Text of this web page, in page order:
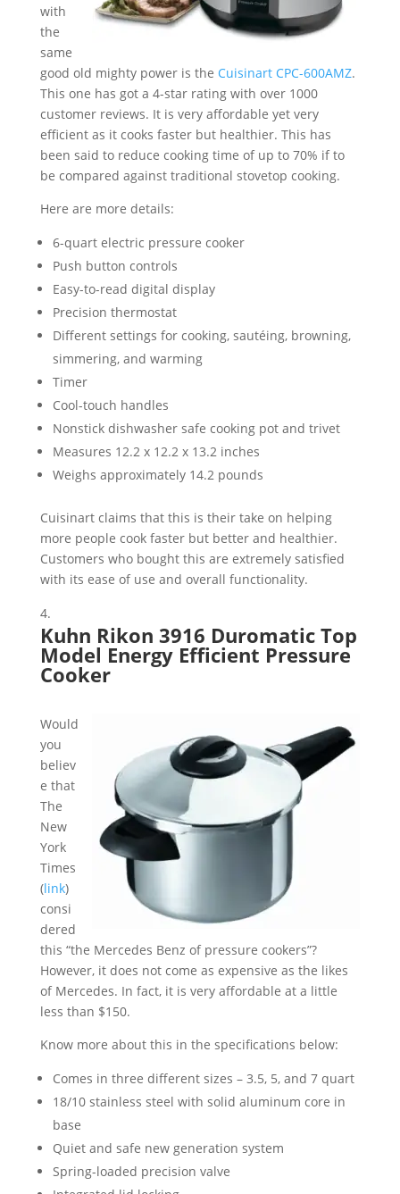
with
the
same
good old mighty power is the Cuisinart CPC-600AMZ.
This one has got a 4-star rating with over 1000
customer reviews. It is very affordable yet very
efficient as it cooks faster but healthier. This has
been said to reduce cooking time of up to 70% if to
be compared against traditional stovetop cooking.
Here are more details:
6-quart electric pressure cooker
Push button controls
Easy-to-read digital display
Precision thermostat
Different settings for cooking, sautéing, browning,
simmering, and warming
Timer
Cool-touch handles
Nonstick dishwasher safe cooking pot and trivet
Measures 12.2 x 12.2 x 13.2 inches
Weighs approximately 14.2 pounds
Cuisinart claims that this is their take on helping
more people cook faster but better and healthier.
Customers who bought this are extremely satisfied
with its ease of use and overall functionality.
Kuhn Rikon 3916 Duromatic Top
Model Energy Efficient Pressure
Cooker
Would
you
believ
e that
The
New
York
Times
(link)
consi
dered
this “the Mercedes Benz of pressure cookers”?
However, it does not come as expensive as the likes
of Mercedes. In fact, it is very affordable at a little
less than $150.
Know more about this in the specifications below:
Comes in three different sizes – 3.5, 5, and 7 quart
18/10 stainless steel with solid aluminum core in
base
Quiet and safe new generation system
Spring-loaded precision valve